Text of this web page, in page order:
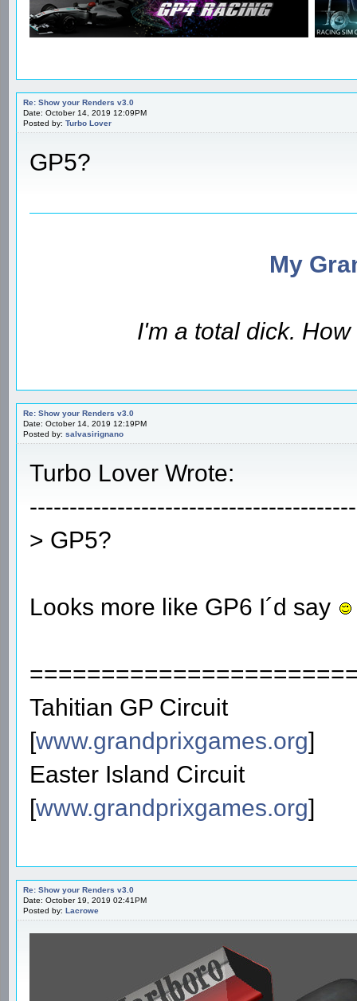
Re: Show your Renders v3.0
Date: October 14, 2019 12:09PM
Posted by: Turbo Lover
GP5?
My
I'm a total dick.
Re: Show your Renders v3.0
Date: October 14, 2019 12:19PM
Posted by: salvasirignano
Turbo Lover Wrote:
> GP5?
Looks more like GP6 I´d say
Tahitian GP Circuit
[www.grandprixgames.org]
Easter Island Circuit
[www.grandprixgames.org]
Re: Show your Renders v3.0
Date: October 19, 2019 02:41PM
Posted by: Lacrowe